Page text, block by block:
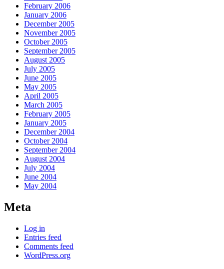
February 2006
January 2006
December 2005
November 2005
October 2005
September 2005
August 2005
July 2005
June 2005
May 2005
April 2005
March 2005
February 2005
January 2005
December 2004
October 2004
September 2004
August 2004
July 2004
June 2004
May 2004
Meta
Log in
Entries feed
Comments feed
WordPress.org